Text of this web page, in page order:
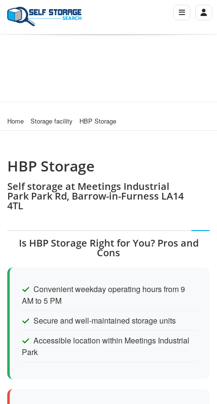
Home Storage facility HBP Storage
HBP Storage
Self storage at Meetings Industrial
Park Park Rd, Barrow-in-Furness LA14
4TL
Is HBP Storage Right for You? Pros and
Cons
Convenient weekday operating hours from 9
AM to 5 PM
Secure and well-maintained storage units
Accessible location within Meetings Industrial
Park